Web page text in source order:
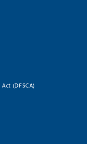
(DFSCA)